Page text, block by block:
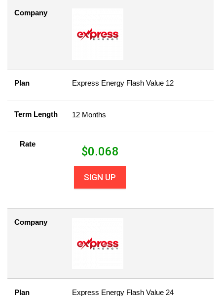
Company
Plan Express Energy Flash Value 12
Term Length 12 Months
Rate
$0.068
SIGN UP
Company
Plan Express Energy Flash Value 24